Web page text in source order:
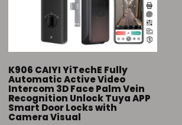
K906 CAIYI YiTechE Fully
Automatic Active Video
Intercom 3D Face Palm Vein
Recognition Unlock Tuya APP
Smart Door Locks with
Camera Visual